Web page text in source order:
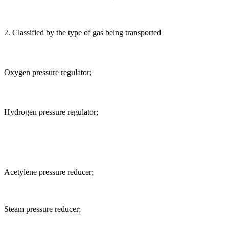
2. Classified by the type of gas being transported
Oxygen pressure regulator;
Hydrogen pressure regulator;
Acetylene pressure reducer;
Steam pressure reducer;